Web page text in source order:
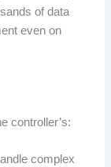
of data
even on
controller’s:
complex